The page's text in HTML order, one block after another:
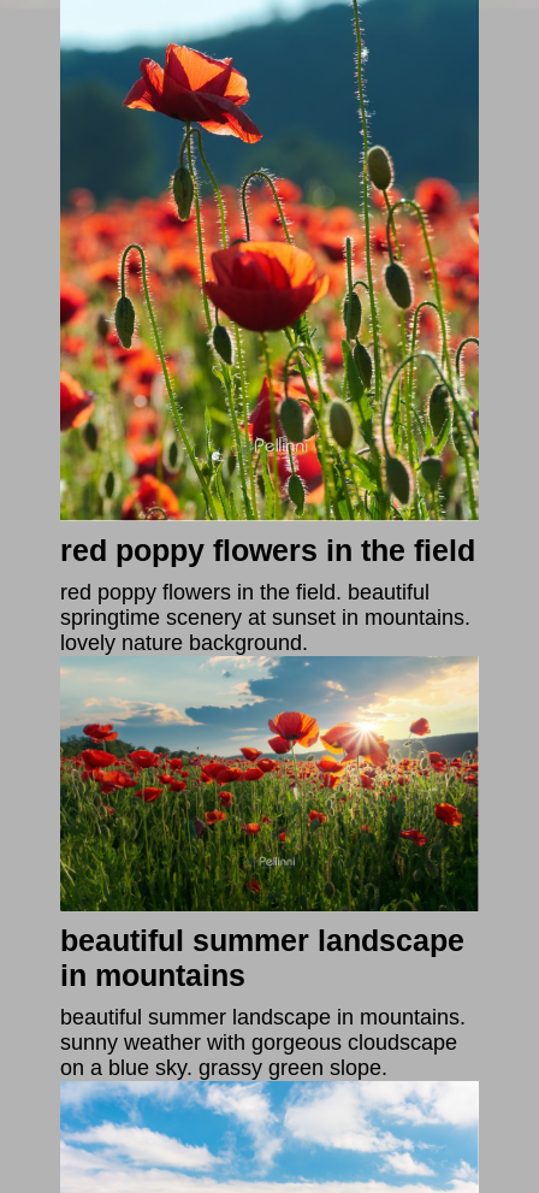
red poppy flowers in the field
red poppy flowers in the field. beautiful
springtime scenery at sunset in mountains.
lovely nature background.
beautiful summer landscape
in mountains
beautiful summer landscape in mountains.
sunny weather with gorgeous cloudscape
on a blue sky. grassy green slope.